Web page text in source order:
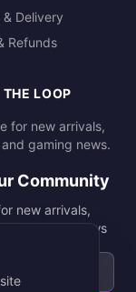
Delivery
Refunds
LOOP
for new arrivals,
gaming news.
Community
new arrivals,
and gaming news